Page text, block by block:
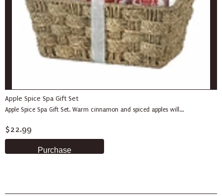
Apple Spice Spa Gift Set
Apple Spice Spa Gift Set. Warm cinnamon and spiced apples will...
$22.99